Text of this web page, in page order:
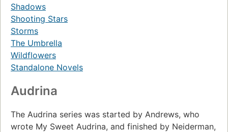
Shadows
Shooting Stars
Storms
The Umbrella
Wildflowers
Standalone Novels
Audrina
The Audrina series was started by Andrews, who
wrote My Sweet Audrina, and finished by Neiderman,